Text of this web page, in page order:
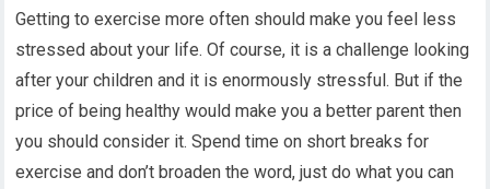
Getting to exercise more often should make you feel less
stressed about your life. Of course, it is a challenge looking
after your children and it is enormously stressful. But if the
price of being healthy would make you a better parent then
you should consider it. Spend time on short breaks for
exercise and don’t broaden the word, just do what you can